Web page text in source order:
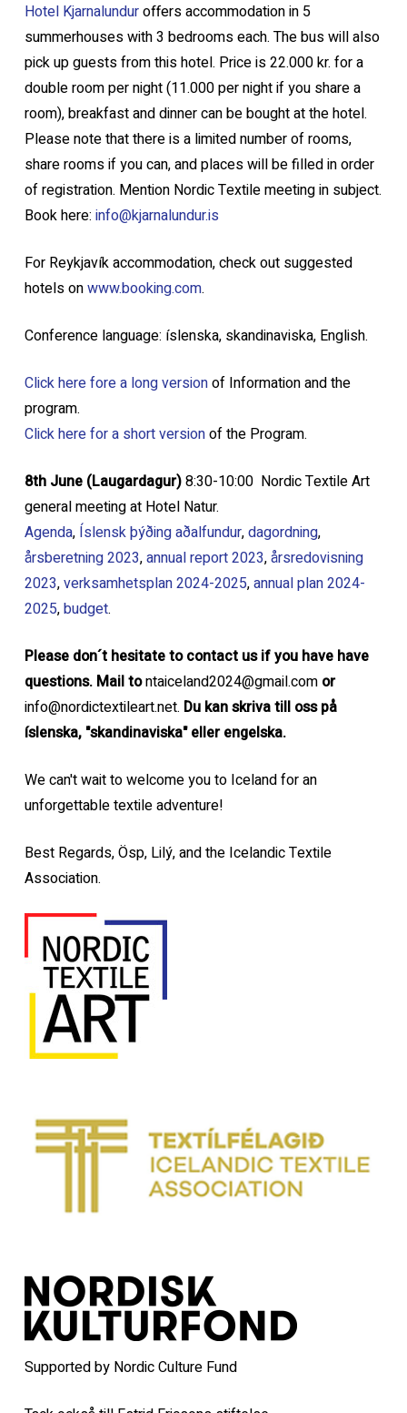
Hotel Kjarnalunduroffers accommodation in 5
summerhouses with 3 bedrooms each. The bus will also
pick up guests from this hotel. Price is 22.000 kr. for a
double room per night (11.000 per night if you share a
room), breakfast and dinner can be bought at the hotel.
Please note that there is a limited number of rooms,
share rooms if you can, and places will be filled in order
of registration. Mention Nordic Textile meeting in subject.
Book here: info@kjarnalundur.is
For Reykjavík accommodation, check out suggested
hotels onwww.booking.com.
Conference language: íslenska, skandinaviska, English.
Click here fore a long versionof Information and the
program.
Click here for a short versionof the Program.
8th June (Laugardagur)8:30-10:00 Nordic Textile Art
general meeting at Hotel Natur.
Agenda, Íslensk þýðing aðalfundur,dagordning,
årsberetning 2023,annual report 2023,årsredovisning
2023,verksamhetsplan 2024-2025,annual plan 2024-
2025,budget.
Please don´t hesitate to contact us if you have have
questions. Mail tontaiceland2024@gmail.comor
info@nordictextileart.net. Du kan skriva till oss på
íslenska, "skandinaviska" eller engelska.
We can't wait to welcome you to Iceland for an
unforgettable textile adventure!
Best Regards, Ösp, Lilý, and the Icelandic Textile
Association.
Supported by Nordic Culture Fund